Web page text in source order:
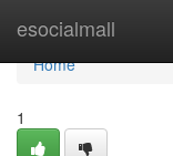
esocialmall
Home
Home
1